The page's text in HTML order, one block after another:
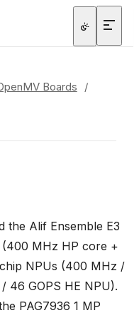
Boards
/
the Alif Ensemble E3
MHz HP core +
NPUs (400 MHz /
46 GOPS HE NPU).
PAG7936 1 MP